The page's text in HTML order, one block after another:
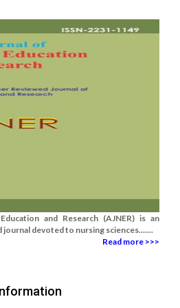
and Research (AJNER) is an
devoted to nursing sciences.......
Read more >>>